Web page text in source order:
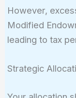
However,
Modified
leading to tax
Strategic